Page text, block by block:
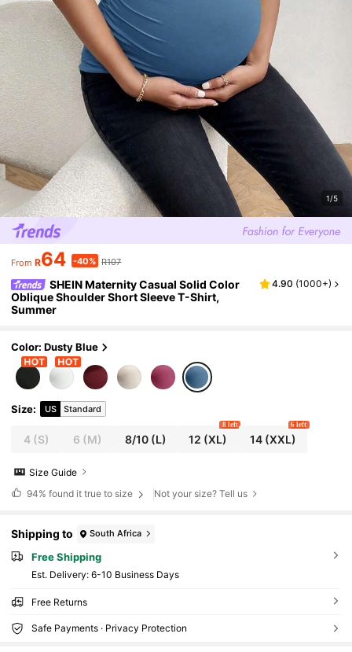
1/5
From R64 -40% R107
SHEIN Maternity Casual Solid Color
Oblique Shoulder Short Sleeve T-Shirt,
Summer
4.90 (1000+)
Color: Dusty Blue
Size: US Standard
4 (S) 6 (M) 8/10(L) 12 (XL)
8 left
14 (XXL)
6 left
Size Guide
94% found it true to size Not your size? Tell us
Shipping to South Africa
Free Shipping
​Est. Delivery: 6-10 Business Days
Free Returns
Safe Payments · Privacy Protection